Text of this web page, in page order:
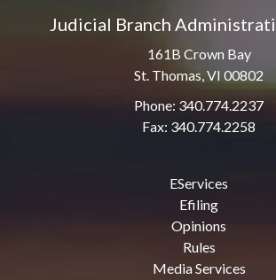
Judicial Branch
161B Crown Bay
St. Thomas, VI 00802
Phone: 340.774.2237
Fax: 340.774.2258
EServices
Efiling
Opinions
Rules
Media Services